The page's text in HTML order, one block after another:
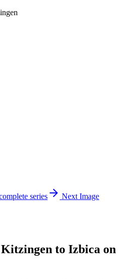
series Next Image
to Izbica on